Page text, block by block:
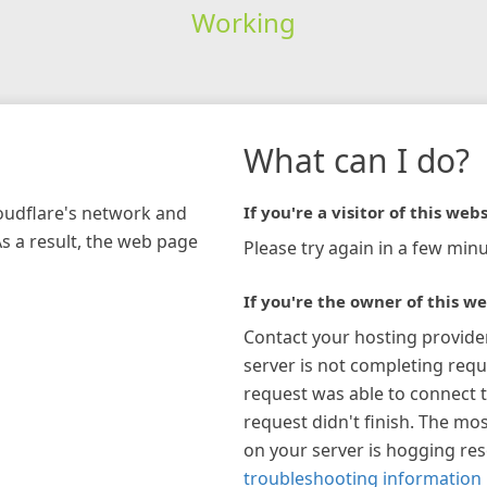
Working
network and
a result, the web page
What can I do?
If you're a visitor of this
Please try again in a few
If you're the owner of this
Contact your hosting
server is not completing
request was able to connect
request didn't finish. The
on your server is hogging
troubleshooting information